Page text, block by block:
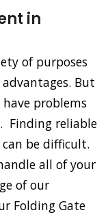
in
of purposes
But
problems
Finding reliable
can be difficult.
all of your
of our
Folding Gate